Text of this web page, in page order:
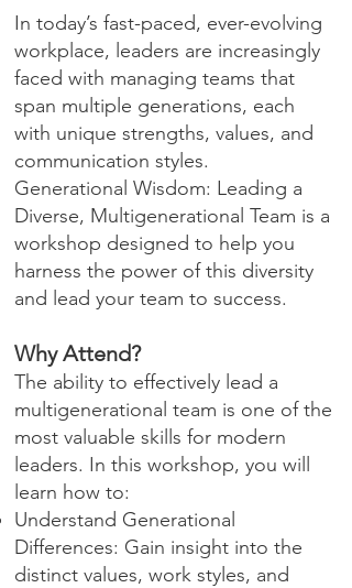
In today’s fast-paced, ever-evolving
workplace, leaders are increasingly
faced with managing teams that
span multiple generations, each
with unique strengths, values, and
communication styles.
Generational Wisdom: Leading a
Diverse, Multigenerational Team is a
workshop designed to help you
harness the power of this diversity
and lead your team to success.
Why Attend?
The ability to effectively lead a
multigenerational team is one of the
most valuable skills for modern
leaders. In this workshop, you will
learn how to:
Understand Generational
Differences: Gain insight into the
distinct values, work styles, and